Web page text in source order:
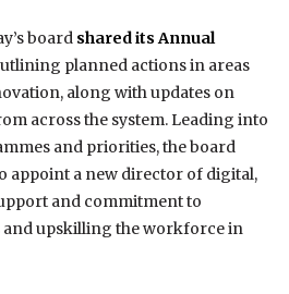
board shared its Annual
planned actions in areas
along with updates on
across the system. Leading into
and priorities, the board
appoint a new director of digital,
and commitment to
upskilling the workforce in